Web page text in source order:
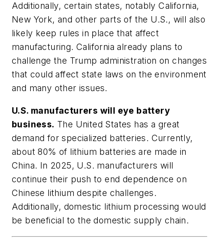
Additionally, certain states, notably California,
New York, and other parts of the U.S., will also
likely keep rules in place that affect
manufacturing. California already plans to
challenge the Trump administration on changes
that could affect state laws on the environment
and many other issues.
U.S. manufacturers will eye battery
business. The United States has a great
demand for specialized batteries. Currently,
about 80% of lithium batteries are made in
China. In 2025, U.S. manufacturers will
continue their push to end dependence on
Chinese lithium despite challenges.
Additionally, domestic lithium processing would
be beneficial to the domestic supply chain.